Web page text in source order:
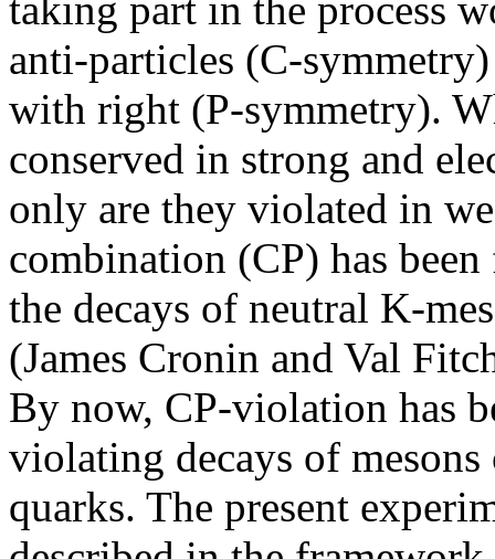
anti-particles (C-
with right (P-symmetry).
conserved in strong and
only are they violated in
combination (CP) has
the decays of neutral K-
(James Cronin and Val
By now, CP-violation has
violating decays of
quarks. The present